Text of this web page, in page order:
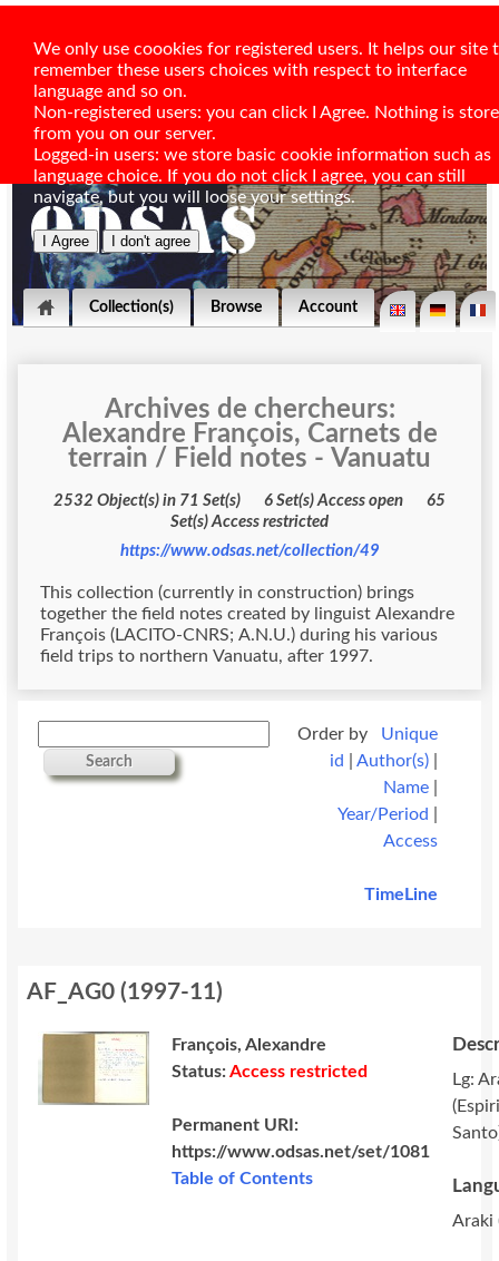
We only use coookies for registered users. It helps our site
remember these users choices with respect to interface
language and so on.
Non-registered users: you can click I Agree. Nothing is
from you on our server.
Logged-in users: we store basic cookie information such as
language choice. If you do not click I agree, you can still
navigate, but you will loose your settings.
Collection(s) Browse Account
Archives de chercheurs:
Alexandre François, Carnets de
terrain / Field notes - Vanuatu
2532 Object(s) in 71 Set(s) 6 Set(s) Access open 65
Set(s) Access restricted
https://www.odsas.net/collection/49
This collection (currently in construction) brings
together the field notes created by linguist Alexandre
François (LACITO-CNRS; A.N.U.) during his various
field trips to northern Vanuatu, after 1997.
Search
Order by Unique
id
|Author(s)
Name
Year/Period
Access
TimeLine
AF_AG0 (1997-11)
François, Alexandre
Status:Access restricted
Permanent URI:
https://www.odsas.net/set/1081
Table of Contents
Lg:
Araki